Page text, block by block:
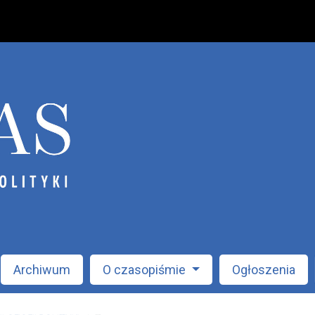
Archiwum O czasopiśmie Ogłoszenia